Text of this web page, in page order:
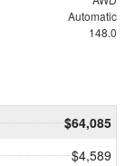
Automatic
148.0
$64,085
$4,589